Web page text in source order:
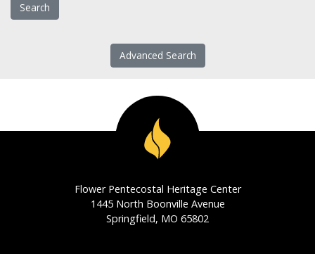
Advanced Search
Flower Pentecostal Heritage Center
1445 North Boonville Avenue
Springfield, MO 65802